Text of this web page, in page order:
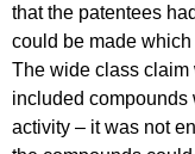
that the patentees
could be made
The wide class claim
included compounds
activity – it was not